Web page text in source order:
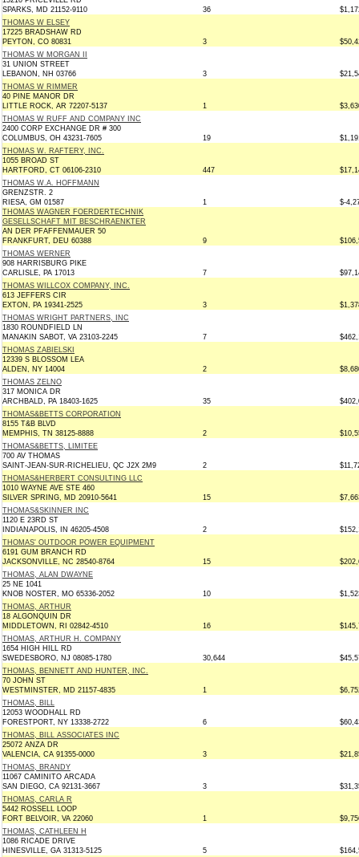
SPARKS, MD 21152-9110
36
THOMAS W ELSEY
17225 BRADSHAW RD
PEYTON, CO 80831
3
THOMAS W MORGAN II
31 UNION STREET
LEBANON, NH 03766
3
THOMAS W RIMMER
40 PINE MANOR DR
LITTLE ROCK, AR 72207-5137
1
THOMAS W RUFF AND COMPANY INC
2400 CORP EXCHANGE DR # 300
COLUMBUS, OH 43231-7605
19
THOMAS W. RAFTERY, INC.
1055 BROAD ST
HARTFORD, CT 06106-2310
447
THOMAS W.A. HOFFMANN
GRENZSTR. 2
RIESA, GM 01587
1
$-
THOMAS WAGNER FOERDERTECHNIK
GESELLSCHAFT MIT BESCHRAENKTER
AN DER PFAFFENMAUER 50
FRANKFURT, DEU 60388
9
THOMAS WERNER
908 HARRISBURG PIKE
CARLISLE, PA 17013
7
THOMAS WILLCOX COMPANY, INC.
613 JEFFERS CIR
EXTON, PA 19341-2525
3
THOMAS WRIGHT PARTNERS, INC
1830 ROUNDFIELD LN
MANAKIN SABOT, VA 23103-2245
7
THOMAS ZABIELSKI
12339 S BLOSSOM LEA
ALDEN, NY 14004
2
THOMAS ZELNO
317 MONICA DR
ARCHBALD, PA 18403-1625
35
THOMAS&BETTS CORPORATION
8155 T&B BLVD
MEMPHIS, TN 38125-8888
2
THOMAS&BETTS, LIMITEE
700 AV THOMAS
SAINT-JEAN-SUR-RICHELIEU, QC J2X 2M9
2
THOMAS&HERBERT CONSULTING LLC
1010 WAYNE AVE STE 460
SILVER SPRING, MD 20910-5641
15
THOMAS&SKINNER INC
1120 E 23RD ST
INDIANAPOLIS, IN 46205-4508
2
THOMAS' OUTDOOR POWER EQUIPMENT
6191 GUM BRANCH RD
JACKSONVILLE, NC 28540-8764
15
THOMAS, ALAN DWAYNE
25 NE 1041
KNOB NOSTER, MO 65336-2052
10
THOMAS, ARTHUR
18 ALGONQUIN DR
MIDDLETOWN, RI 02842-4510
16
THOMAS, ARTHUR H. COMPANY
1654 HIGH HILL RD
SWEDESBORO, NJ 08085-1780
30,644
THOMAS, BENNETT AND HUNTER, INC.
70 JOHN ST
WESTMINSTER, MD 21157-4835
1
THOMAS, BILL
12053 WOODHALL RD
FORESTPORT, NY 13338-2722
6
THOMAS, BILL ASSOCIATES INC
25072 ANZA DR
VALENCIA, CA 91355-0000
3
THOMAS, BRANDY
11067 CAMINITO ARCADA
SAN DIEGO, CA 92131-3667
3
THOMAS, CARLA R
5442 ROSSELL LOOP
FORT BELVOIR, VA 22060
1
THOMAS, CATHLEEN H
1086 RICADE DRIVE
HINESVILLE, GA 31313-5125
5